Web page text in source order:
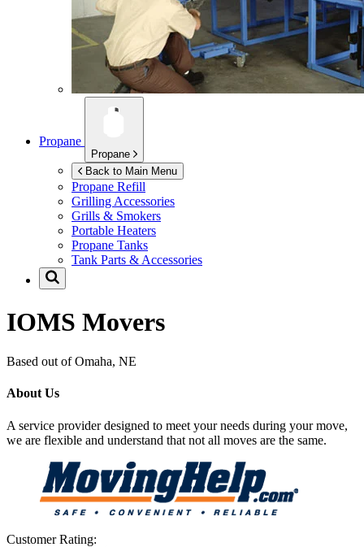
Propane
Propane
Back to Main Menu
Propane Refill
Grilling Accessories
Grills & Smokers
Portable Heaters
Propane Tanks
Tank Parts & Accessories
IOMS Movers
Based out of Omaha, NE
About Us
A service provider designed to meet your needs during your move,
we are flexible and understand that not all moves are the same.
Customer Rating: